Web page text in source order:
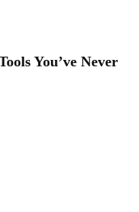
You’ve Never